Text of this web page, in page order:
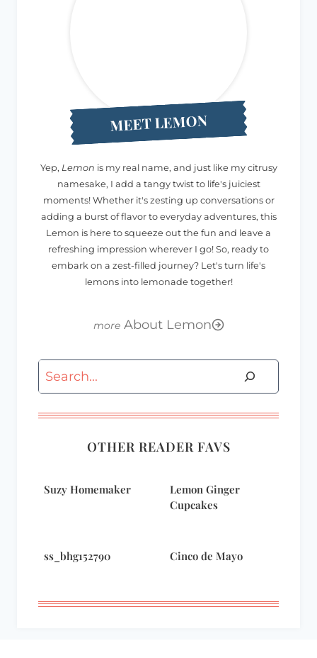
MEET LEMON
Yep, Lemon is my real name, and just like my citrusy
namesake, I add a tangy twist to life's juiciest
moments! Whether it's zesting up conversations or
adding a burst of flavor to everyday adventures, this
Lemon is here to squeeze out the fun and leave a
refreshing impression wherever I go! So, ready to
embark on a zest-filled journey? Let's turn life's
lemons into lemonade together!
About Lemon
Search
OTHER READER FAVS
Suzy Homemaker
Lemon Ginger
Cupcakes
ss_bhg152790 Cinco de Mayo